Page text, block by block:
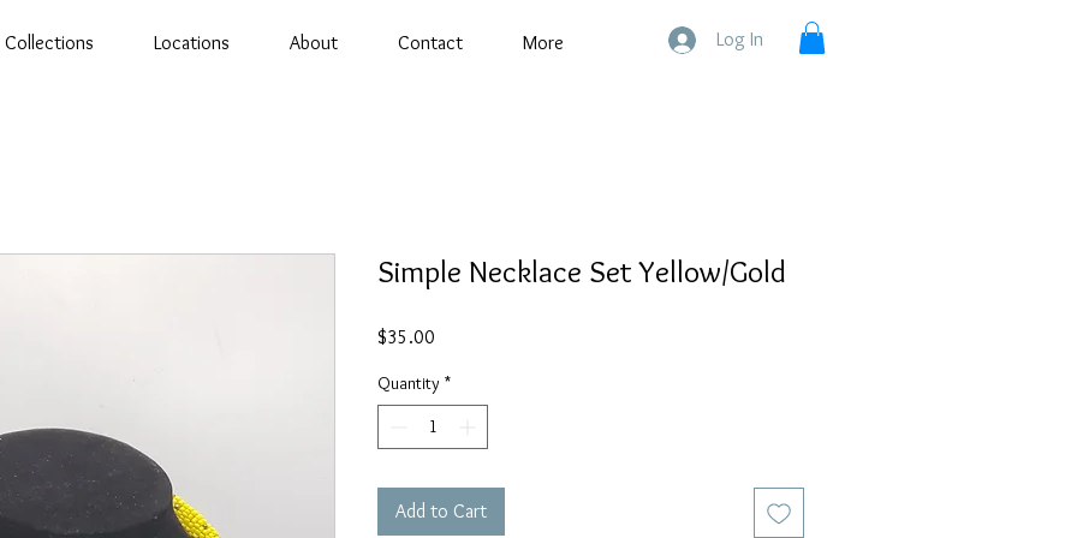
Collections Locations About Contact More Log In
Simple Necklace Set Yellow/Gold
$35.00
Quantity *
Add to Cart